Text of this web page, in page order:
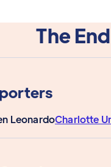
The
LeonardoCharlotte